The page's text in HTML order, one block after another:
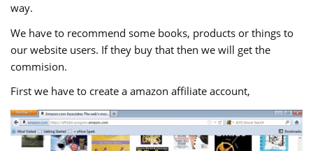
way.
We have to recommend some books, products or things to
our website users. If they buy that then we will get the
commision.
First we have to create a amazon affiliate account,